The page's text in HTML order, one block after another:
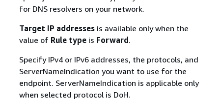
for DNS resolvers on your network.
Target IP addressesis available only when the
value of Rule typeis Forward.
Specify IPv4 or IPv6 addresses, the protocols, and
ServerNameIndication you want to use for the
endpoint. ServerNameIndication is applicable only
when selected protocol is DoH.